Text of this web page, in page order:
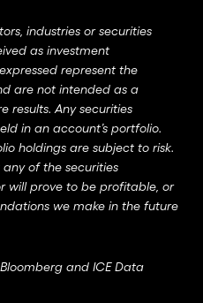
industries or securities
as investment
represent the
are not intended as a
results. Any securities
in an account’s portfolio.
holdings are subject to risk.
of the securities
will prove to be profitable, or
we make in the future
and ICE Data